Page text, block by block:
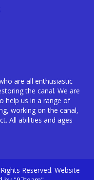
are all enthusiastic
the canal. We are
help us in a range of
working on the canal,
All abilities and ages
Reserved. Website